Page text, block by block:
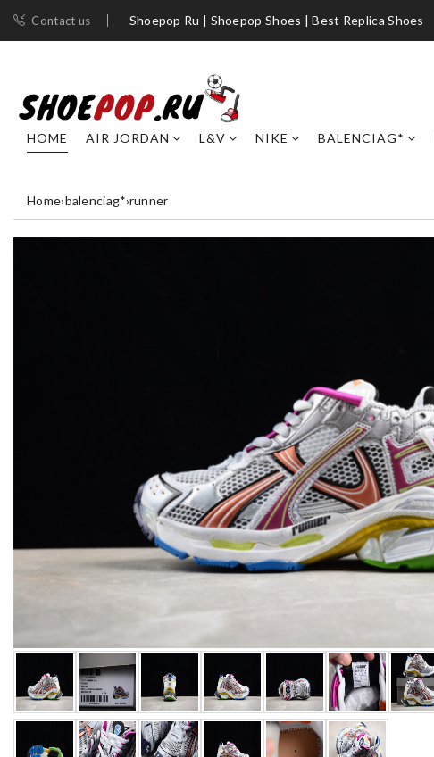
Contact us Shoepop Ru | Shoepop Shoes | Best Replica Shoes
HOME AIR JORDAN L&V NIKE BALENCIAG*
Home›balenciag*›runner